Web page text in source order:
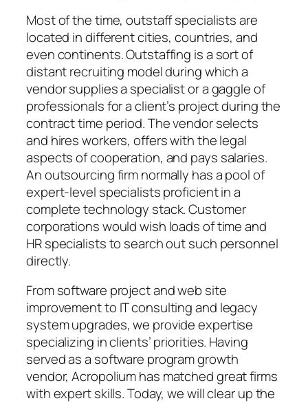
Most of the time, outstaff specialists are
located in different cities, countries, and
even continents. Outstaffing is a sort of
distant recruiting model during which a
vendor supplies a specialist or a gaggle of
professionals for a client’s project during the
contract time period. The vendor selects
and hires workers, offers with the legal
aspects of cooperation, and pays salaries.
An outsourcing firm normally has a pool of
expert-level specialists proficient in a
complete technology stack. Customer
corporations would wish loads of time and
HR specialists to search out such personnel
directly.
From software project and web site
improvement to IT consulting and legacy
system upgrades, we provide expertise
specializing in clients’ priorities. Having
served as a software program growth
vendor, Acropolium has matched great firms
with expert skills. Today, we will clear up the